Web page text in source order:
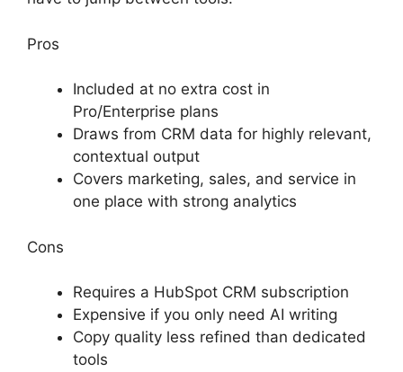
Pros
Included at no extra cost in
Pro/Enterprise plans
Draws from CRM data for highly relevant,
contextual output
Covers marketing, sales, and service in
one place with strong analytics
Cons
Requires a HubSpot CRM subscription
Expensive if you only need AI writing
Copy quality less refined than dedicated
tools